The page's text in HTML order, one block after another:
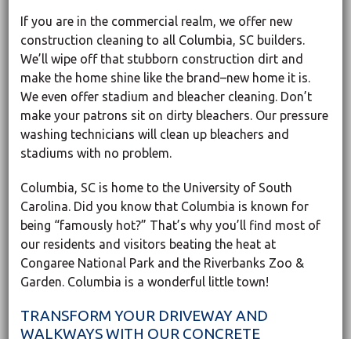
If you are in the commercial realm, we offer new
construction cleaning to all Columbia, SC builders.
We’ll wipe off that stubborn construction dirt and
make the home shine like the brand–new home it is.
We even offer stadium and bleacher cleaning. Don’t
make your patrons sit on dirty bleachers. Our pressure
washing technicians will clean up bleachers and
stadiums with no problem.
Columbia, SC is home to the University of South
Carolina. Did you know that Columbia is known for
being “famously hot?” That’s why you’ll find most of
our residents and visitors beating the heat at
Congaree National Park and the Riverbanks Zoo &
Garden. Columbia is a wonderful little town!
TRANSFORM YOUR DRIVEWAY AND
WALKWAYS WITH OUR CONCRETE